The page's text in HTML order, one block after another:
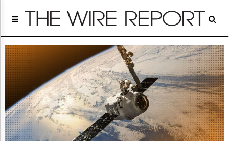
Home
Regulatory
Telecom
Broadcast
Court
People
Archives
About
Us